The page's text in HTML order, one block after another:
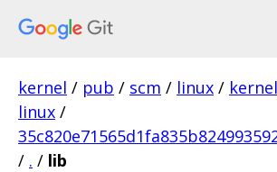
kernel / pub / scm / linux / kernel
linux /
/ . / lib